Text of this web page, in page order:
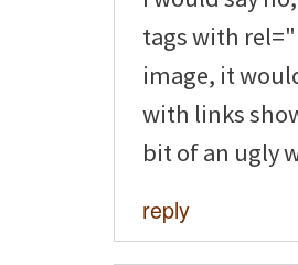
tags with
image, it
with links
bit of an ugly
reply